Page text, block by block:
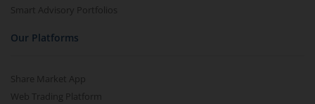
Smart Advisory Portfolios
Our Platforms
Share Market App
Web Trading Platform